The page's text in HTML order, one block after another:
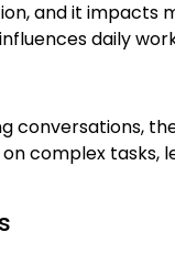
and it impacts
daily
complex tasks,